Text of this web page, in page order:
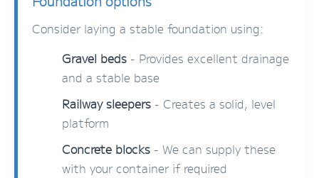
Consider laying a stable foundation using:
Gravel beds - Provides excellent drainage
and a stable base
Railway sleepers - Creates a solid, level
platform
Concrete blocks - We can supply these
with your container if required